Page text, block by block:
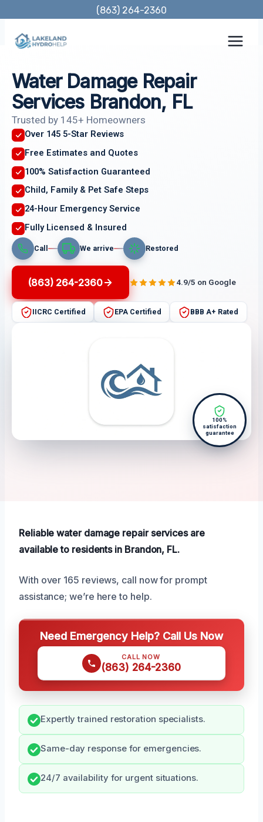
content
(863) 264-2360
Water Damage Repair
Services Brandon, FL
Trusted by 145+ Homeowners
Over 145 5-Star Reviews
Free Estimates and Quotes
100% Satisfaction Guaranteed
Child, Family & Pet Safe Steps
24-Hour Emergency Service
Fully Licensed & Insured
Call We arrive Restored
(863) 264-2360 4.9/5 on Google
IICRC Certified EPA Certified BBB A+ Rated
100%
satisfaction
guarantee
Reliable water damage repair services are
available to residents in Brandon, FL.
With over 165 reviews, call now for prompt
assistance; we’re here to help.
Need Emergency Help? Call Us Now
CALL NOW
(863) 264-2360
Expertly trained restoration specialists.
Same-day response for emergencies.
24/7 availability for urgent situations.